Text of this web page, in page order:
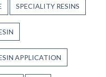
SPECIALITY RESINS
APPLICATION